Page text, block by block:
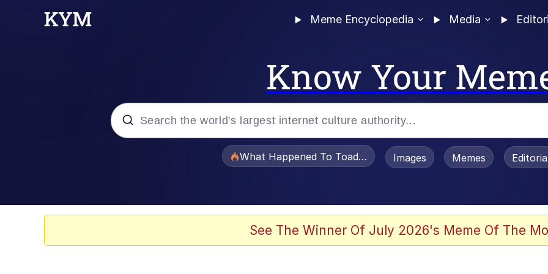
Meme Encyclopedia Media
Know Your
What Happened To Toadsworth / Toadsworth Is Dead
Images Memes
See The Winner Of July 2026's Meme Of The